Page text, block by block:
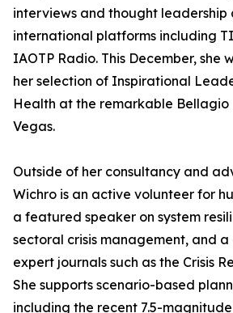
interviews and thought leadership
international platforms including
IAOTP Radio. This December, she
her selection of Inspirational
Health at the remarkable Bellagio
Vegas.
Outside of her consultancy and
Wichro is an active volunteer for
a featured speaker on system
sectoral crisis management, and
expert journals such as the Crisis
She supports scenario-based
including the recent 7.5-